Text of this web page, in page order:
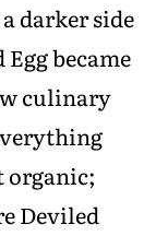
darker side
became
culinary
organic;
Deviled